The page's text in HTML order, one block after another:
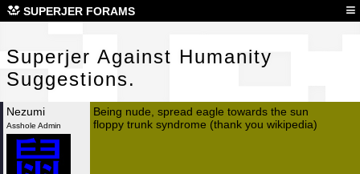
SUPERJER FORAMS ≡
Superjer Against Humanity
Suggestions.
Nezumi
Asshole Admin
Being nude, spread eagle towards the sun
floppy trunk syndrome (thank you wikipedia)